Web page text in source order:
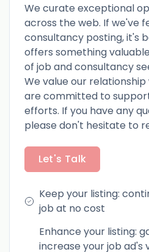
We curate exceptional
across the web. If we've
consultancy posting, it's
offers something
of job and consultancy
We value our
are committed to
efforts. If you have any
please don't hesitate to
Let's Talk
Keep your listing:
job at no cost
Enhance your listing:
increase your job ad's